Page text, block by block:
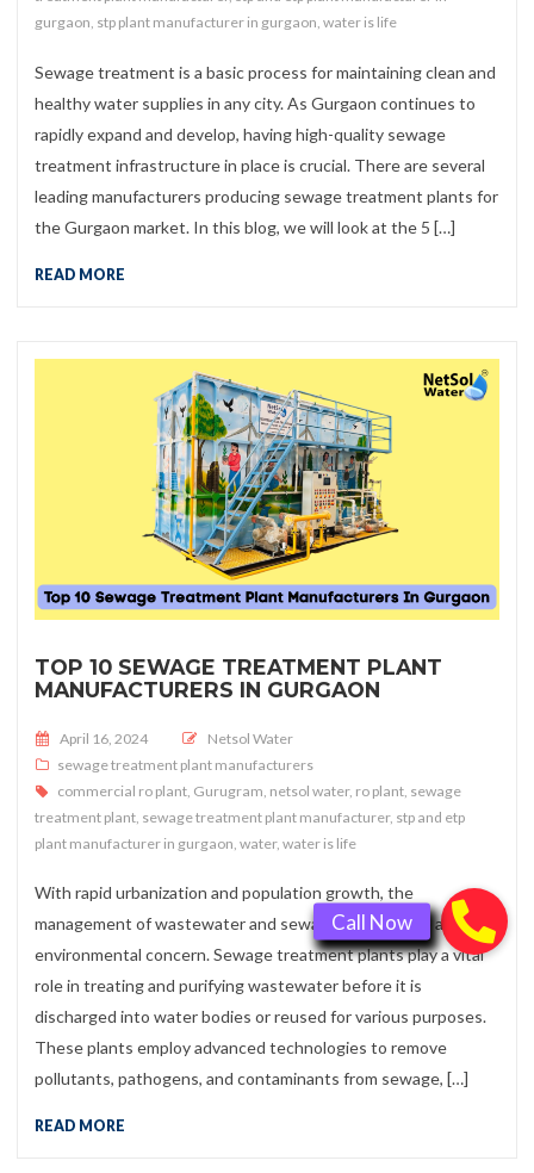
gurgaon, stp plant manufacturer in gurgaon, water is life
Sewage treatment is a basic process for maintaining clean and
healthy water supplies in any city. As Gurgaon continues to
rapidly expand and develop, having high-quality sewage
treatment infrastructure in place is crucial. There are several
leading manufacturers producing sewage treatment plants for
the Gurgaon market. In this blog, we will look at the 5 […]
READ MORE
TOP 10 SEWAGE TREATMENT PLANT
MANUFACTURERS IN GURGAON
Posted on
April 16, 2024
Netsol Water
sewage treatment plant manufacturers
commercial ro plant Gurugram netsol water, ro plant sewage
treatment plant sewage treatment plant manufacturer, stp and etp
plant manufacturer in gurgaon water, water is life
With rapid urbanization and population growth, the
management of wastewater and sewage has become a critical
environmental concern. Sewage treatment plants play a vital
role in treating and purifying wastewater before it is
discharged into water bodies or reused for various purposes.
These plants employ advanced technologies to remove
pollutants, pathogens, and contaminants from sewage, […]
READ MORE